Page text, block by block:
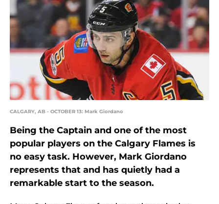
CALGARY, AB - OCTOBER 13: Mark Giordano
Being the Captain and one of the most
popular players on the Calgary Flames is
no easy task. However, Mark Giordano
represents that and has quietly had a
remarkable start to the season.